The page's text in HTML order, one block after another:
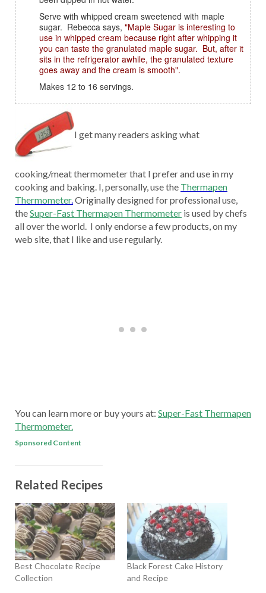
Serve with whipped cream sweetened with maple
sugar. Rebecca says, "Maple Sugar is interesting to
use in whipped cream because right after whipping it
you can taste the granulated maple sugar. But, after it
sits in the refrigerator awhile, the granulated texture
goes away and the cream is smooth".
Makes 12 to 16 servings.
I get many readers asking what
cooking/meat thermometer that I prefer and use in my
cooking and baking. I, personally, use the Thermapen
Thermometer. Originally designed for professional use,
theSuper-Fast Thermapen Thermometer is used by chefs
all over the world. I only endorse a few products, on my
web site, that I like and use regularly.
You can learn more or buy yours at: Super-Fast Thermapen
Thermometer.
Sponsored Content
Related Recipes
Best Chocolate Recipe
Collection
Black Forest Cake History
and Recipe